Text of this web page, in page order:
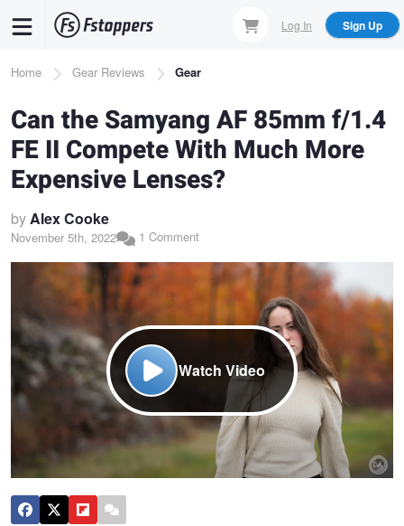
content
Log In Sign Up
Breadcrumb
Home Gear Reviews Gear
Can the Samyang AF 85mm f/1.4
FE II Compete With Much More
Expensive Lenses?
byAlex Cooke
November 5th, 2022 1 Comment
Watch Video